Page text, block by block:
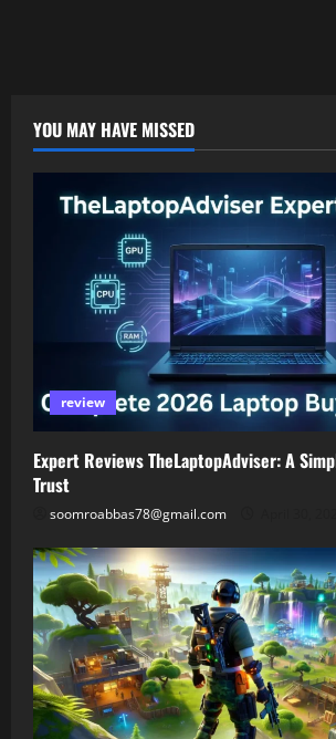
YOU MAY HAVE MISSED
review
Expert Reviews TheLaptopAdviser: A
Trust
soomroabbas78@gmail.com